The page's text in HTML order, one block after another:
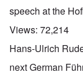
speech at the
Views: 72,214
Hans-Ulrich
next German